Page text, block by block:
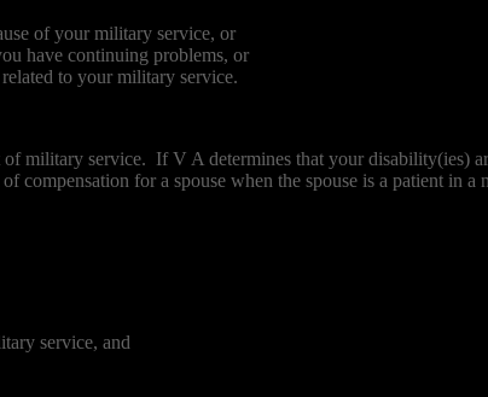
of your military service, or
have continuing problems, or
to your military service.
military service. If V A determines that your disability(ies)
for a spouse when the spouse is a patient in a
service, and